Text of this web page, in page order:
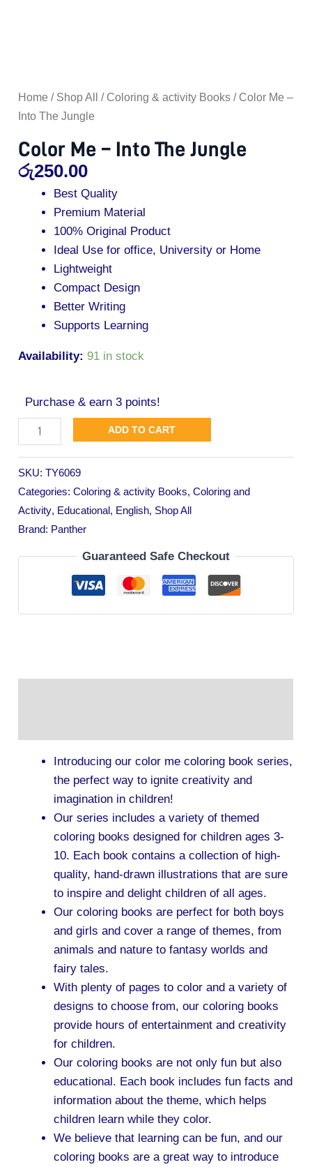
Home / Shop All / Coloring & activity Books / Color Me –
Into The Jungle
Color Me – Into The Jungle
රු250.00
Best Quality
Premium Material
100% Original Product
Ideal Use for office, University or Home
Lightweight
Compact Design
Better Writing
Supports Learning
Availability: 91 in stock
Purchase & earn 3 points!
ADD TO CART
SKU:TY6069
Categories:Coloring & activity Books,Coloring and
Activity, Educational, English, Shop All
Brand: Panther
Guaranteed Safe Checkout
Introducing our color me coloring book series,
the perfect way to ignite creativity and
imagination in children!
Our series includes a variety of themed
coloring books designed for children ages 3-
10. Each book contains a collection of high-
quality, hand-drawn illustrations that are sure
to inspire and delight children of all ages.
Our coloring books are perfect for both boys
and girls and cover a range of themes, from
animals and nature to fantasy worlds and
fairy tales.
With plenty of pages to color and a variety of
designs to choose from, our coloring books
provide hours of entertainment and creativity
for children.
Our coloring books are not only fun but also
educational. Each book includes fun facts and
information about the theme, which helps
children learn while they color.
We believe that learning can be fun, and our
coloring books are a great way to introduce